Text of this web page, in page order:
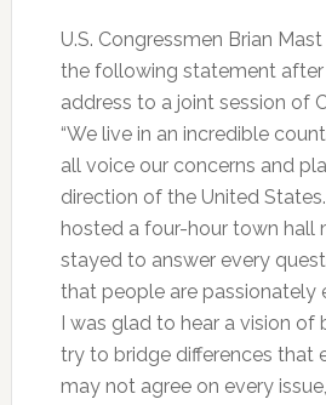
U.S. Congressmen Brian
the following statement after
address to a joint session of
“We live in an incredible
all voice our concerns and
direction of the United
hosted a four-hour town hall
stayed to answer every
that people are passionately
I was glad to hear a vision of
try to bridge differences that
may not agree on every